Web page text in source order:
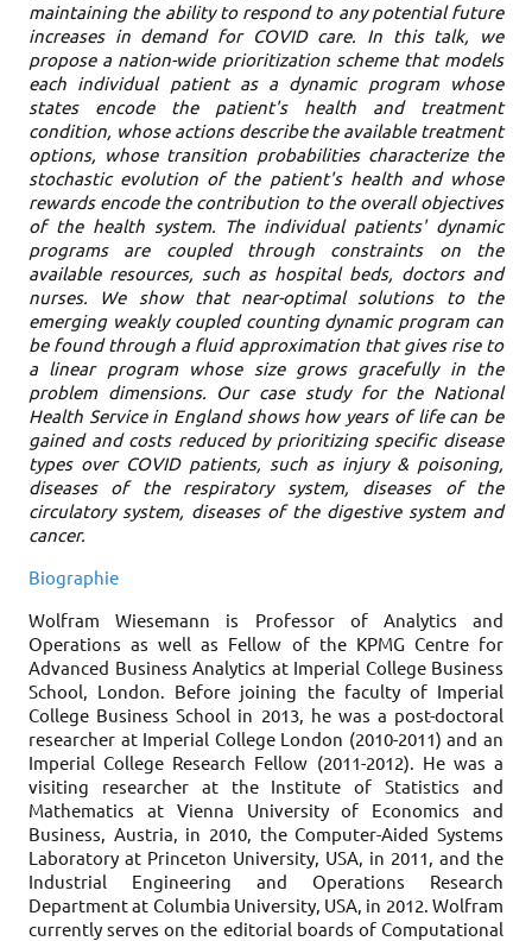
maintaining the ability to respond to any potential future
increases in demand for COVID care. In this talk, we
propose a nation-wide prioritization scheme that models
each individual patient as a dynamic program whose
states encode the patient's health and treatment
condition, whose actions describe the available treatment
options, whose transition probabilities characterize the
stochastic evolution of the patient's health and whose
rewards encode the contribution to the overall objectives
of the health system. The individual patients' dynamic
programs are coupled through constraints on the
available resources, such as hospital beds, doctors and
nurses. We show that near-optimal solutions to the
emerging weakly coupled counting dynamic program can
be found through a fluid approximation that gives rise to
a linear program whose size grows gracefully in the
problem dimensions. Our case study for the National
Health Service in England shows how years of life can be
gained and costs reduced by prioritizing specific disease
types over COVID patients, such as injury & poisoning,
diseases of the respiratory system, diseases of the
circulatory system, diseases of the digestive system and
cancer.
Biographie
Wolfram Wiesemann is Professor of Analytics and
Operations as well as Fellow of the KPMG Centre for
Advanced Business Analytics at Imperial College Business
School, London. Before joining the faculty of Imperial
College Business School in 2013, he was a post-doctoral
researcher at Imperial College London (2010-2011) and an
Imperial College Research Fellow (2011-2012). He was a
visiting researcher at the Institute of Statistics and
Mathematics at Vienna University of Economics and
Business, Austria, in 2010, the Computer-Aided Systems
Laboratory at Princeton University, USA, in 2011, and the
Industrial Engineering and Operations Research
Department at Columbia University, USA, in 2012. Wolfram
currently serves on the editorial boards of Computational